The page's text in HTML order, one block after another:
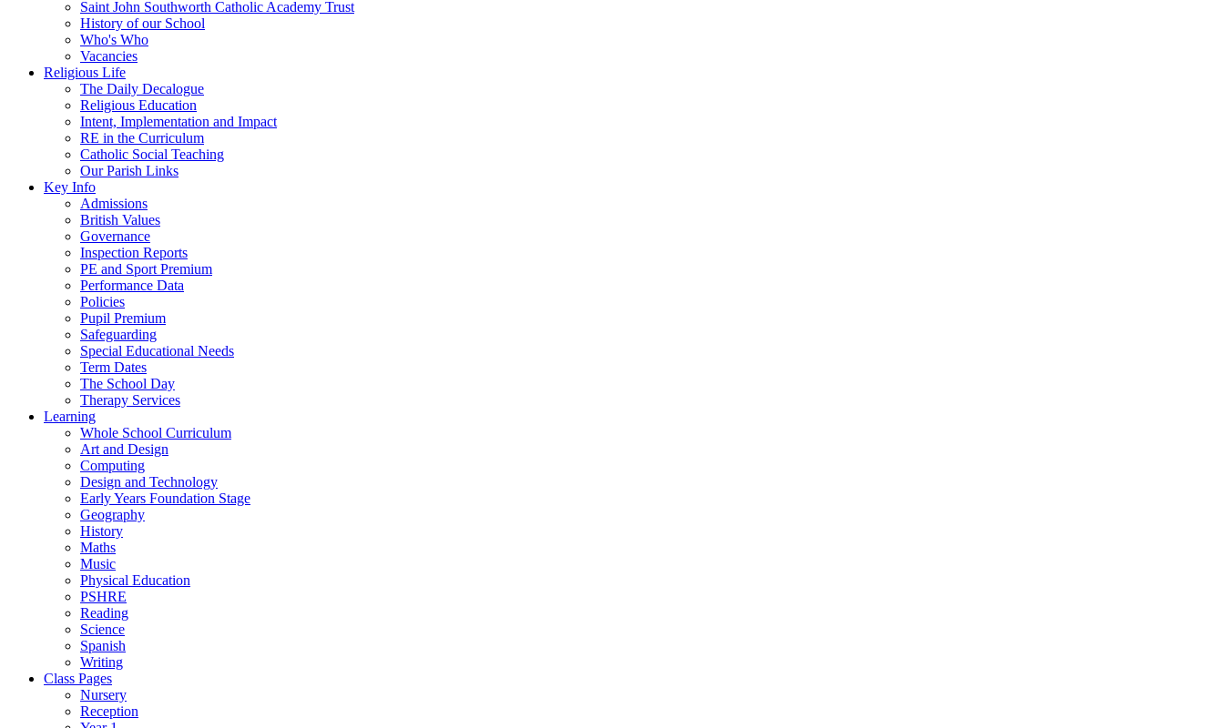
Saint John Southworth Catholic Academy Trust
History of our School
Who's Who
Vacancies
Religious Life
The Daily Decalogue
Religious Education
Intent, Implementation and Impact
RE in the Curriculum
Catholic Social Teaching
Our Parish Links
Key Info
Admissions
British Values
Governance
Inspection Reports
PE and Sport Premium
Performance Data
Policies
Pupil Premium
Safeguarding
Special Educational Needs
Term Dates
The School Day
Therapy Services
Learning
Whole School Curriculum
Art and Design
Computing
Design and Technology
Early Years Foundation Stage
Geography
History
Maths
Music
Physical Education
PSHRE
Reading
Science
Spanish
Writing
Class Pages
Nursery
Reception